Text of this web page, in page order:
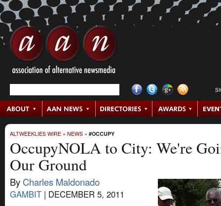
ALTWEEKLIES WIRE » NEWS » #OCCUPY
OccupyNOLA to City: We're
Our Ground
By Charles Maldonado
GAMBIT | DECEMBER 5, 2011